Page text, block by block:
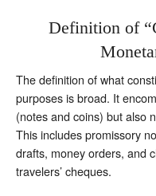
Definition of
The definition of what
purposes is broad. It
(notes and coins) but also
This includes promissory
drafts, money orders, and
travelers’ cheques.